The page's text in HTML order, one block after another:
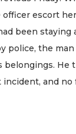
officer escort
been staying
police, the
belongings. He
and no